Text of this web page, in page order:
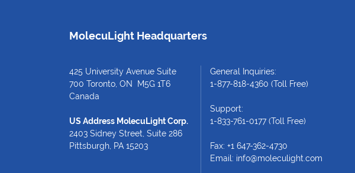
MolecuLight Headquarters
425 University Avenue Suite
700 Toronto, ON M5G 1T6
Canada
US Address MolecuLight Corp.
2403 Sidney Street, Suite 286
Pittsburgh, PA 15203
General Inquiries:
1-877-818-4360 (Toll Free)
Support:
1-833-761-0177(Toll Free)
Fax: +1 647-362-4730
Email: info@moleculight.com